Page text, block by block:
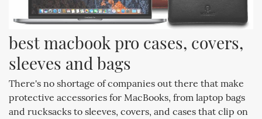
best macbook pro cases, covers,
sleeves and bags
There's no shortage of companies out there that make
protective accessories for MacBooks, from laptop bags
and rucksacks to sleeves, covers, and cases that clip on